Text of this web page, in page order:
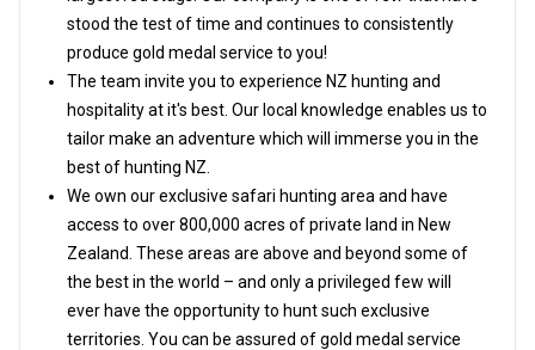
stood the test of time and continues to consistently
produce gold medal service to you!
The team invite you to experience NZ hunting and
hospitality at it's best. Our local knowledge enables us to
tailor make an adventure which will immerse you in the
best of hunting NZ.
We own our exclusive safari hunting area and have
access to over 800,000 acres of private land in New
Zealand. These areas are above and beyond some of
the best in the world – and only a privileged few will
ever have the opportunity to hunt such exclusive
territories. You can be assured of gold medal service